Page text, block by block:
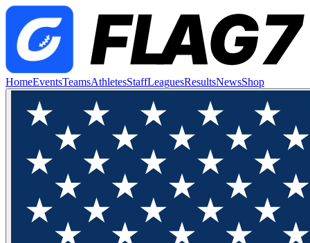
HomeEventsTeamsAthletesStaffLeaguesResultsNewsShop